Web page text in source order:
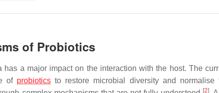
of Probiotics
a major impact on the interaction with the host. The
of probioticsto restore microbial diversity and normalise
[2]